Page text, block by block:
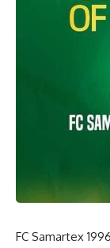
FC Samartex